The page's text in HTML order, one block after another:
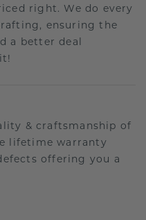
right. We do every
ensuring the
a better deal
& craftsmanship of
lifetime warranty
offering you a